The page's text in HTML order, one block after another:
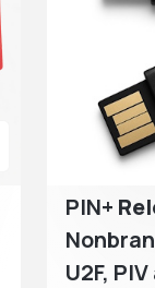
PIN+
U2F,